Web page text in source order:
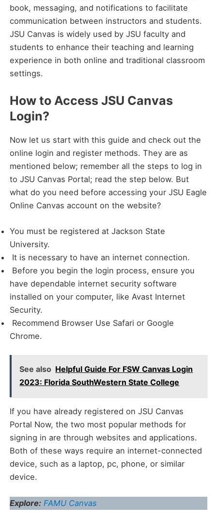
book, messaging, and notifications to facilitate
communication between instructors and students.
JSU Canvas is widely used by JSU faculty and
students to enhance their teaching and learning
experience in both online and traditional classroom
settings.
How to Access JSU Canvas
Login?
Now let us start with this guide and check out the
online login and register methods. They are as
mentioned below; remember all the steps to log in
to JSU Canvas Portal; read the step below. But
what do you need before accessing your JSU Eagle
Online Canvas account on the website?
You must be registered at Jackson State
University.
It is necessary to have an internet connection.
Before you begin the login process, ensure you
have dependable internet security software
installed on your computer, like Avast Internet
Security.
Recommend Browser Use Safari or Google
Chrome.
See also Helpful Guide For FSW Canvas Login
2023: Florida SouthWestern State College
If you have already registered on JSU Canvas
Portal Now, the two most popular methods for
signing in are through websites and applications.
Both of these ways require an internet-connected
device, such as a laptop, pc, phone, or similar
device.
Explore: FAMU Canvas